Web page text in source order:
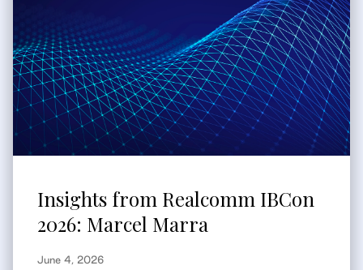
Insights from Realcomm IBCon
2026: Marcel Marra
June 4, 2026